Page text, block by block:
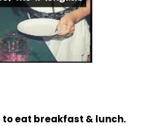
eat breakfast & lunch.